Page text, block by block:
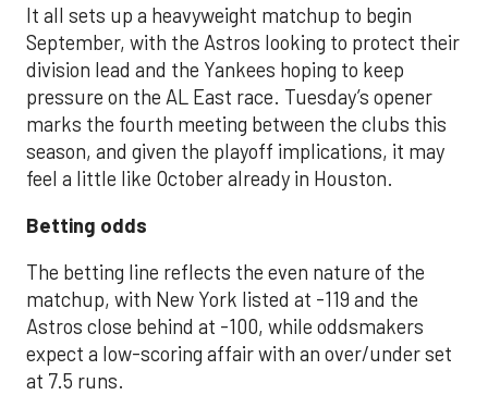
It all sets up a heavyweight matchup to begin
September, with the Astros looking to protect their
division lead and the Yankees hoping to keep
pressure on the AL East race. Tuesday’s opener
marks the fourth meeting between the clubs this
season, and given the playoff implications, it may
feel a little like October already in Houston.
Betting odds
The betting line reflects the even nature of the
matchup, with New York listed at -119 and the
Astros close behind at -100, while oddsmakers
expect a low-scoring affair with an over/under set
at 7.5 runs.